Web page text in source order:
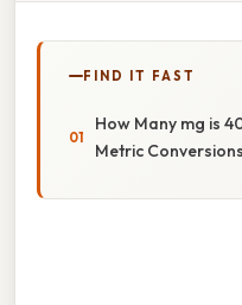
FIND IT FAST
How Many mg is
Metric